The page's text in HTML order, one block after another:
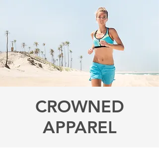
CROWNED
APPAREL